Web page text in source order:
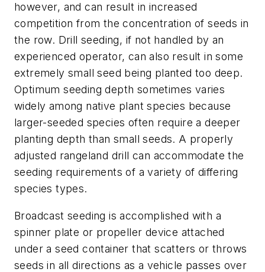
however, and can result in increased
competition from the concentration of seeds in
the row. Drill seeding, if not handled by an
experienced operator, can also result in some
extremely small seed being planted too deep.
Optimum seeding depth sometimes varies
widely among native plant species because
larger-seeded species often require a deeper
planting depth than small seeds. A properly
adjusted rangeland drill can accommodate the
seeding requirements of a variety of differing
species types.
Broadcast seeding is accomplished with a
spinner plate or propeller device attached
under a seed container that scatters or throws
seeds in all directions as a vehicle passes over